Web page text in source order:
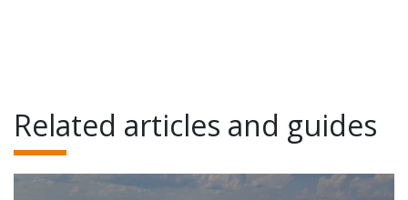
Related articles and guides